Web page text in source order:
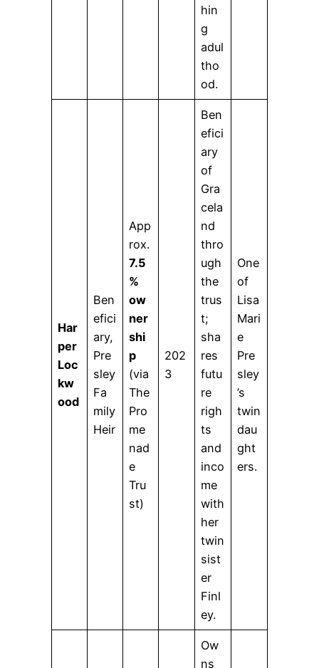
hin
g
adul
tho
od.
Har
per
Loc
kw
ood
Ben
efici
ary,
Pre
sley
Fa
mily
Heir
App
rox.
7.5
%
ow
ner
shi
p
(via
The
Pro
me
nad
e
Tru
st)
202
3
Ben
efici
ary
of
Gra
cela
nd
thro
ugh
the
trus
t;
sha
res
futu
re
righ
ts
and
inco
me
with
her
twin
sist
er
Finl
ey.
One
of
Lisa
Mari
e
Pre
sley
’s
twin
dau
ght
ers.
Ow
ns